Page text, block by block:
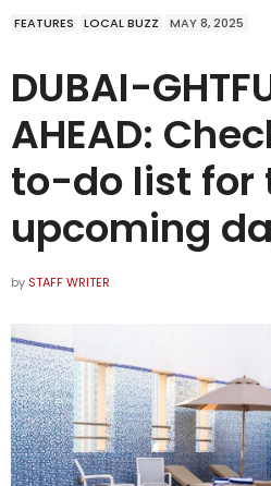
FEATURES LOCAL BUZZ MAY 8, 2025
DUBAI-
AHEAD:
to-do list for
upcoming
by STAFF WRITER